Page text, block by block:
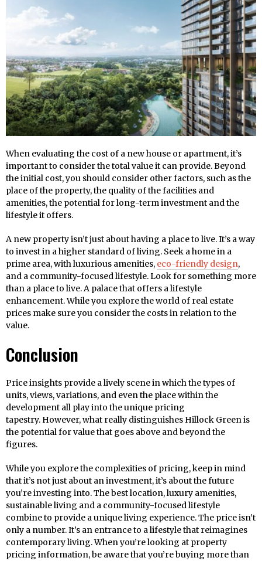
When evaluating the cost of a new house or apartment, it’s
important to consider the total value it can provide. Beyond
the initial cost, you should consider other factors, such as the
place of the property, the quality of the facilities and
amenities, the potential for long-term investment and the
lifestyle it offers.
A new property isn’t just about having a place to live. It’s a way
to invest in a higher standard of living. Seek a home in a
prime area, with luxurious amenities, eco-friendly design,
and a community-focused lifestyle. Look for something more
than a place to live. A palace that offers a lifestyle
enhancement. While you explore the world of real estate
prices make sure you consider the costs in relation to the
value.
Conclusion
Price insights provide a lively scene in which the types of
units, views, variations, and even the place within the
development all play into the unique pricing
tapestry. However, what really distinguishes Hillock Green is
the potential for value that goes above and beyond the
figures.
While you explore the complexities of pricing, keep in mind
that it’s not just about an investment, it’s about the future
you’re investing into. The best location, luxury amenities,
sustainable living and a community-focused lifestyle
combine to provide a unique living experience. The price isn’t
only a number. It’s an entrance to a lifestyle that reimagines
contemporary living. When you’re looking at property
pricing information, be aware that you’re buying more than